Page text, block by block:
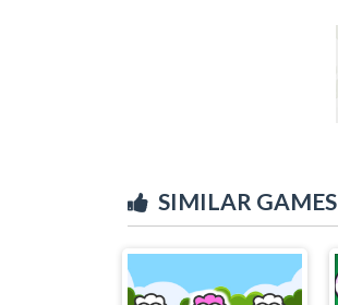
SIMILAR GAMES